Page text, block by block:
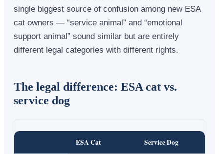
single biggest source of confusion among new ESA
cat owners — “service animal” and “emotional
support animal” sound similar but are entirely
different legal categories with different rights.
The legal difference: ESA cat vs.
service dog
ESA Cat Service Dog